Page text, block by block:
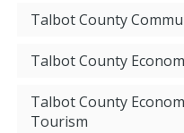
Talbot County
Talbot County
Talbot County
Tourism